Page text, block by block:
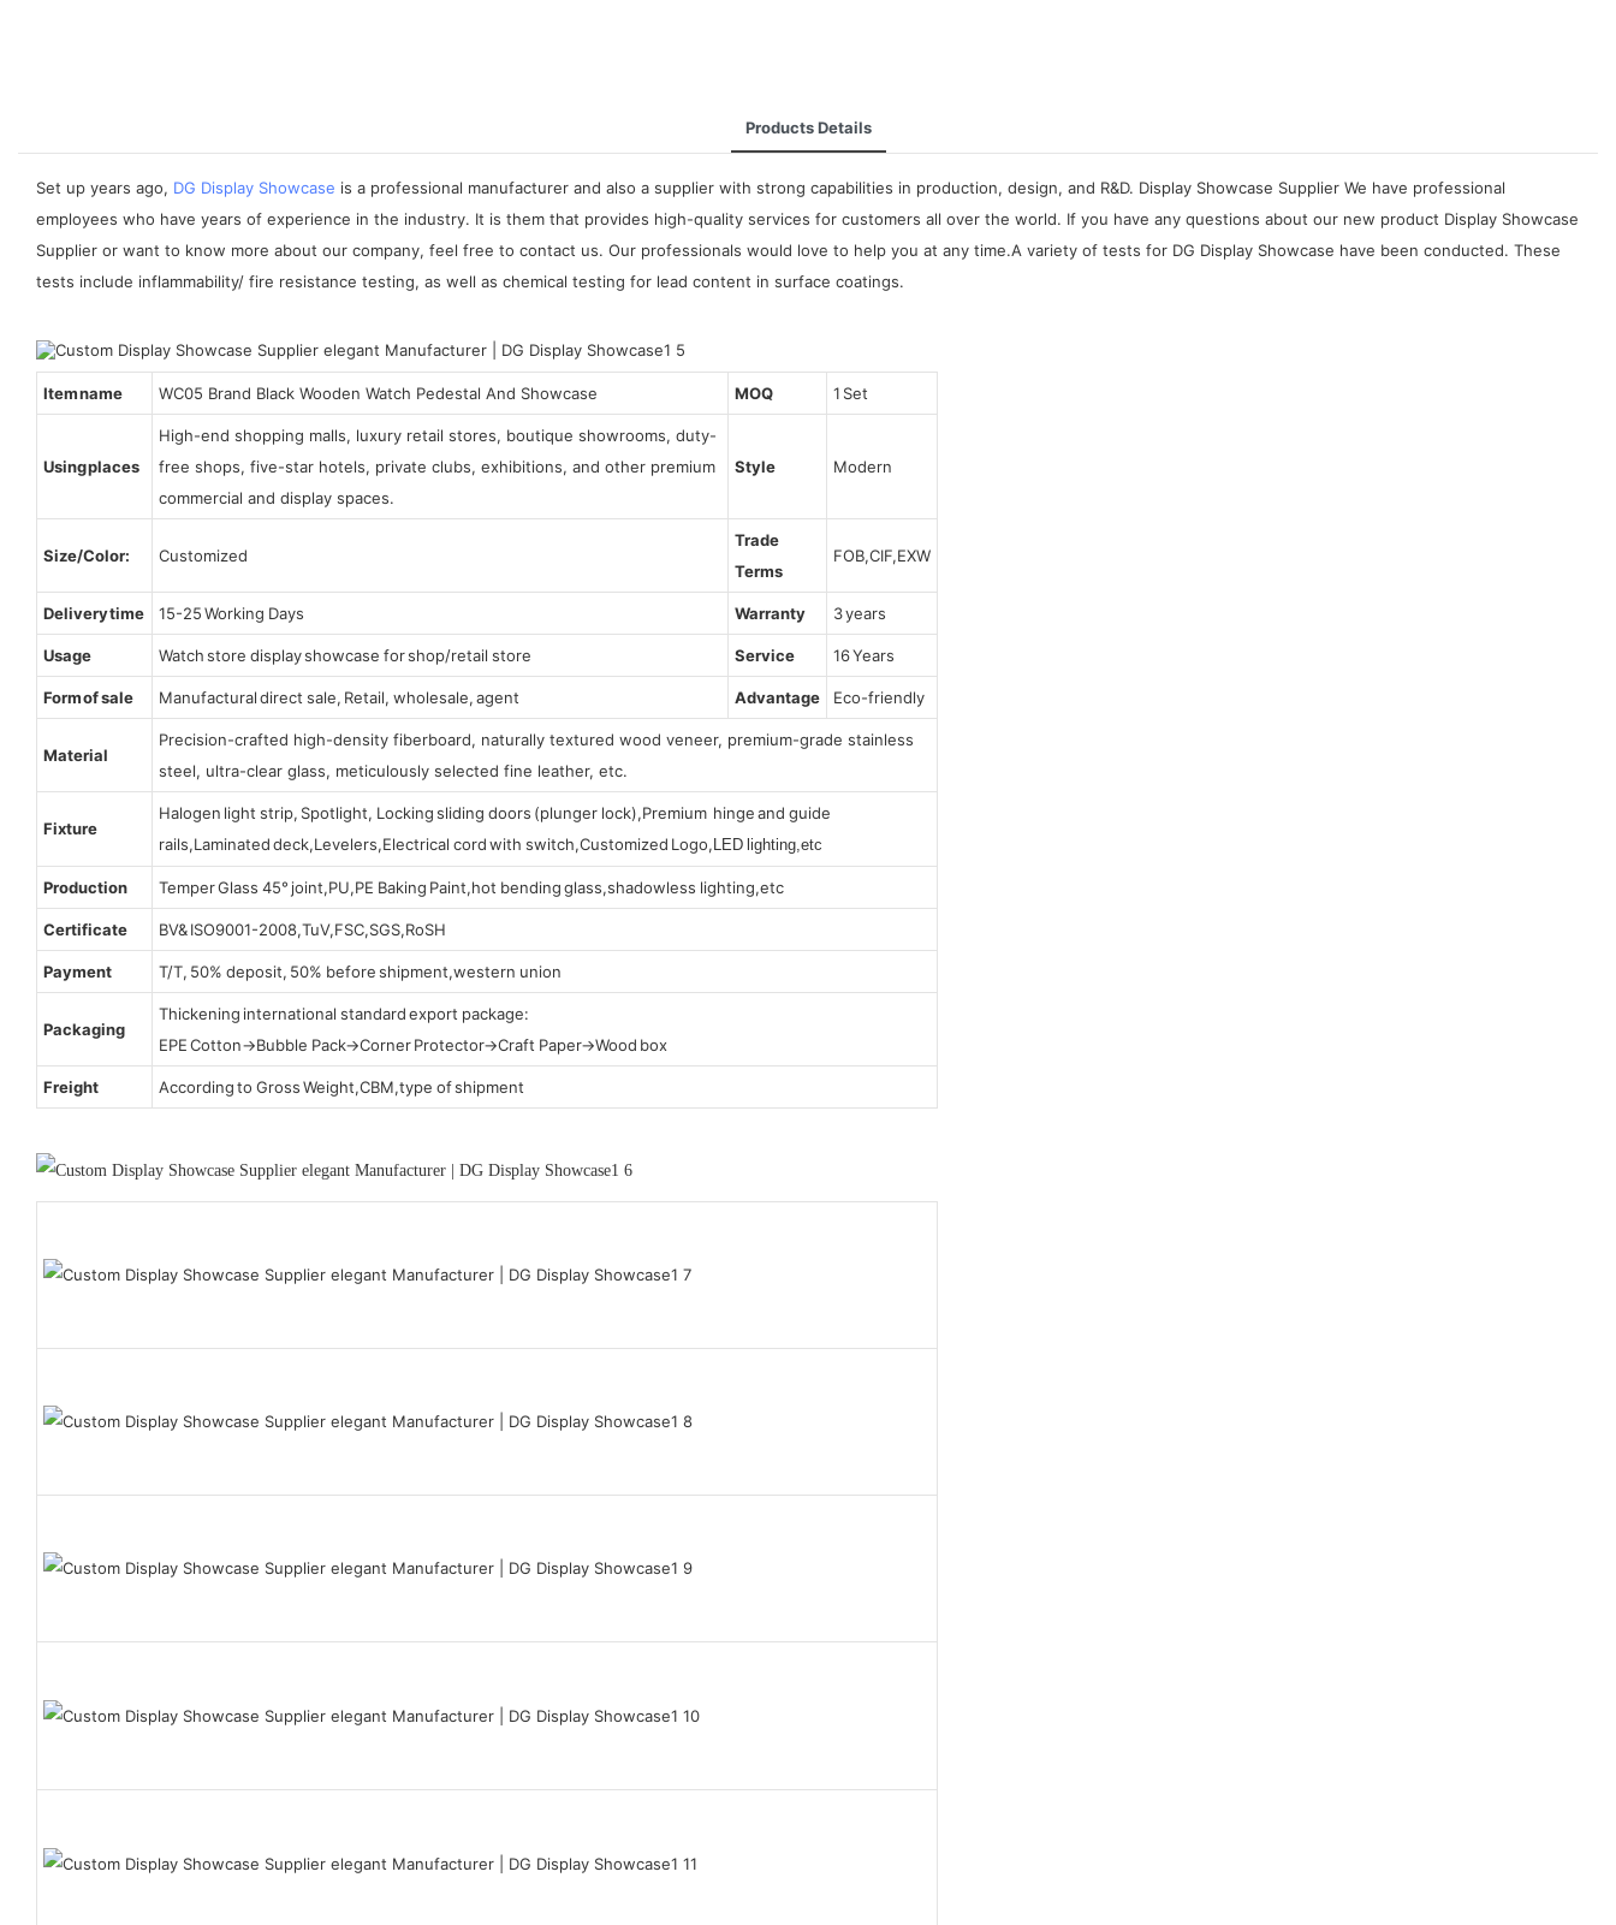
Products Details
Set up years ago, DG Display Showcase is a professional manufacturer and also a supplier with strong capabilities in production, design, and R&D. Display Showcase Supplier We have professional
employees who have years of experience in the industry. It is them that provides high-quality services for customers all over the world. If you have any questions about our new product Display Showcase
Supplier or want to know more about our company, feel free to contact us. Our professionals would love to help you at any time.A variety of tests for DG Display Showcase have been conducted. These
tests include inflammability/ fire resistance testing, as well as chemical testing for lead content in surface coatings.
Item name WC05 Brand Black Wooden Watch Pedestal And Showcase MOQ 1 Set
Using places
High-end shopping malls, luxury retail stores, boutique showrooms, duty-
free shops, five-star hotels, private clubs, exhibitions, and other premium
commercial and display spaces.
Style Modern
Size/Color: Customized
Trade
Terms
FOB,CIF,EXW
Delivery time 15-25 Working Days Warranty 3 years
Usage Watch store display showcase for shop/retail store Service 16 Years
Form of sale Manufactural direct sale, Retail, wholesale, agent Advantage Eco-friendly
Material
Precision-crafted high-density fiberboard, naturally textured wood veneer, premium-grade stainless
steel, ultra-clear glass, meticulously selected fine leather, etc.
Fixture
Halogen light strip, Spotlight, Locking sliding doors (plunger lock),Premium hinge and guide
rails,Laminated deck,Levelers,Electrical cord with switch,Customized Logo, LED lighting,etc
Production Temper Glass 45° joint,PU,PE Baking Paint,hot bending glass,shadowless lighting,etc
Certificate BV& ISO9001-2008,TuV,FSC,SGS,RoSH
Payment T/T, 50% deposit, 50% before shipment,western union
Packaging
Thickening international standard export package:
EPE Cotton→Bubble Pack→Corner Protector→Craft Paper→Wood box
Freight According to Gross Weight,CBM,type of shipment